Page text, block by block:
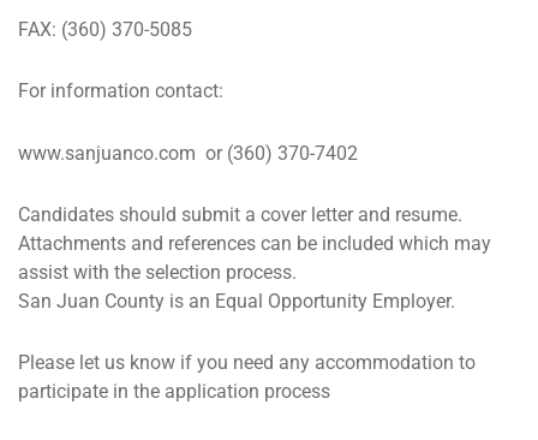
FAX: (360) 370-5085
For information contact:
www.sanjuanco.com or (360) 370-7402
Candidates should submit a cover letter and resume.
Attachments and references can be included which may
assist with the selection process.
San Juan County is an Equal Opportunity Employer.
Please let us know if you need any accommodation to
participate in the application process